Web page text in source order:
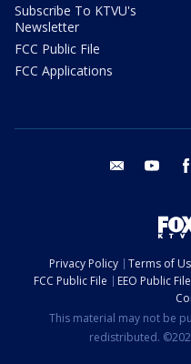
Subscribe To KTVU's
Newsletter
FCC Public File
FCC Applications
email youtube
Privacy Policy Terms of
FCC Public File
EEO Public File
This material may not be
redistributed.